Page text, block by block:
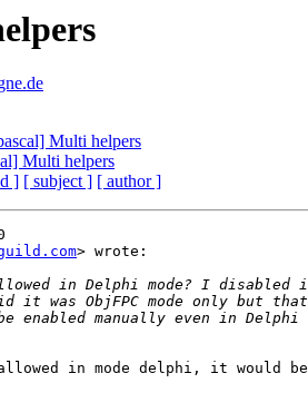
Multi helpers
Multi helpers
] [ subject ] [ author ]
> wrote:
in mode delphi, it would be